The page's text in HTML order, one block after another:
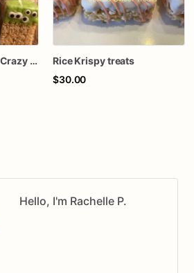
Halloween Monster Crazy Eye Balls Rice Krispy treats
Rice Krispy treats
$30.00
Hello, I'm Rachelle P.